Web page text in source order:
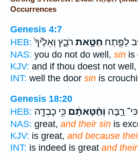
Occurrences
Genesis 4:7
HEB:
לַפֶּ֖תַח חַטָּ֣את רֹבֵ֑ץ וְאֵלֶ֙יךָ֙
NAS: you do not do well, sin is
KJV: and if thou doest not well,
INT: well the door sin is
Genesis 18:20
HEB:
כִּי־ רָ֑בָּה וְחַ֨טָּאתָ֔ם כִּ֥י כָבְדָ֖ה
NAS: great, and their sin is
KJV: is great, and because
INT: is indeed is great and